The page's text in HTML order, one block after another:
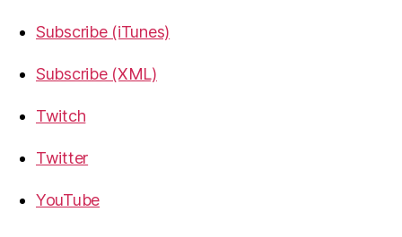
Subscribe (iTunes)
Subscribe (XML)
Twitch
Twitter
YouTube